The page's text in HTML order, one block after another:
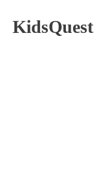
KidsQuest